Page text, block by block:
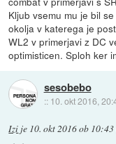
Kljub vsemu mu je bil
okolja v katerega je
WL2 v primerjavi z DC
optimisticen. Sploh ker
sesobebo
:: 10. okt 2016,
Izi je 10. okt 2016 ob 10:43